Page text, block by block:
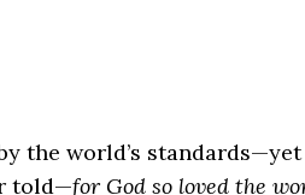
the world’s
told—for God so loved the